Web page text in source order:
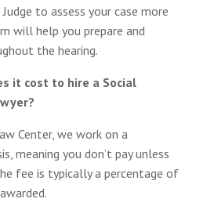
to assess your case more
will help you prepare and
the hearing.
it cost to hire a Social
Center, we work on a
meaning you don’t pay unless
fee is typically a percentage of